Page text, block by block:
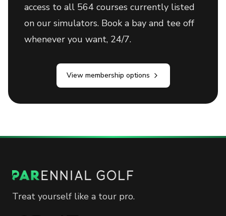
access to all 564 courses currently listed
on our simulators. Book a bay and tee off
whenever you want, 24/7.
View membership options
Treat yourself like a tour pro.